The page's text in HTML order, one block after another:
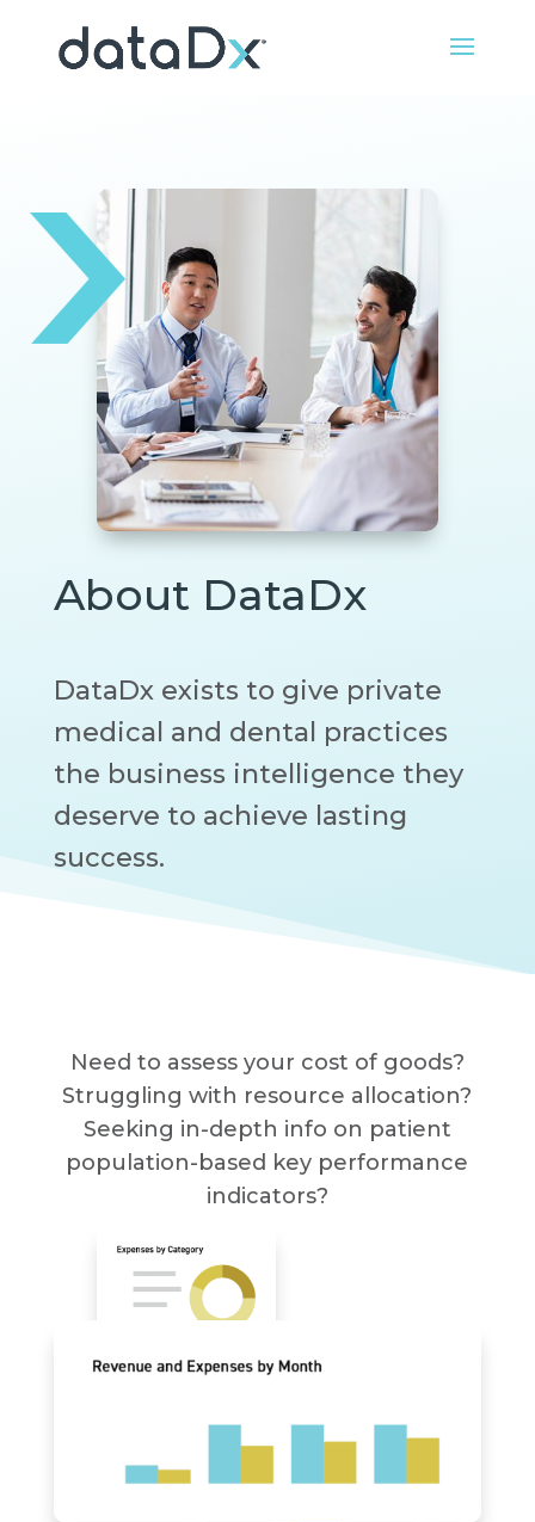
About DataDx
DataDx exists to give private
medical and dental practices
the business intelligence they
deserve to achieve lasting
success.
Need to assess your cost of goods?
Struggling with resource allocation?
Seeking in-depth info on patient
population-based key performance
indicators?